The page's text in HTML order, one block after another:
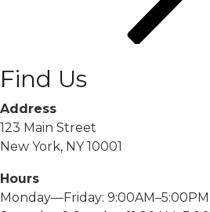
Find Us
Address
123 Main Street
New York, NY 10001
Hours
Monday—Friday: 9:00AM–5:00PM